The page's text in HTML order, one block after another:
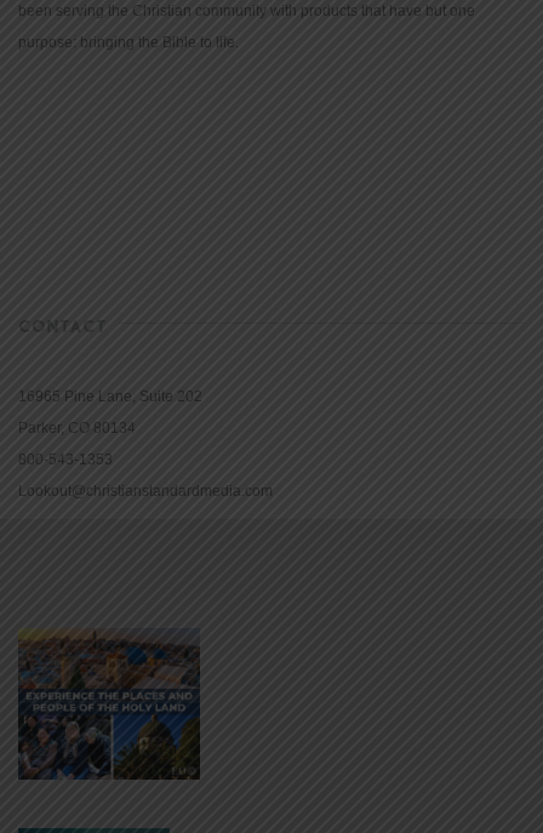
been serving the Christian community with products that have but one
purpose: bringing the Bible to life.
CONTACT
16965 Pine Lane, Suite 202
Parker, CO 80134
800-543-1353
Lookout@christianstandardmedia.com